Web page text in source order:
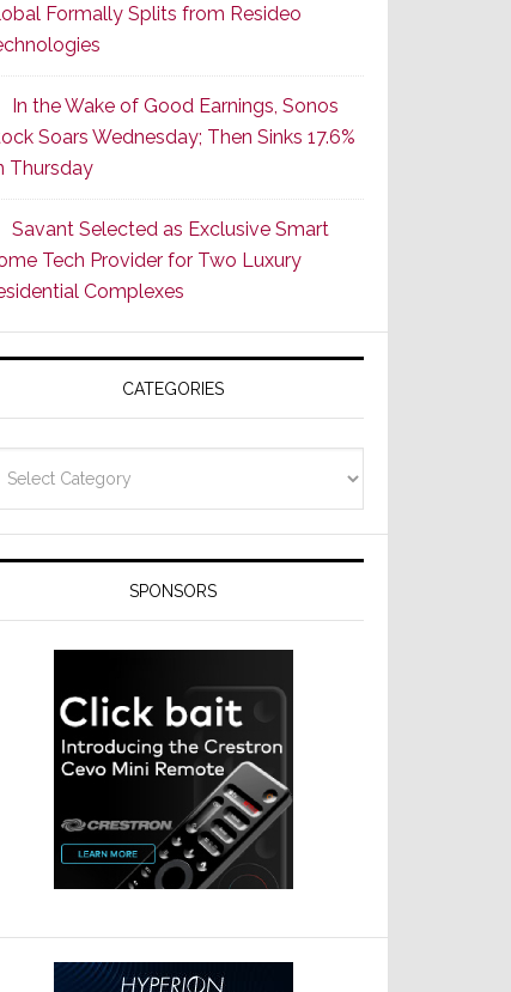
Lighting
Starts
With
the
Formally Splits from Resideo
In the Wake of Good Earnings, Sonos
Soars Wednesday; Then Sinks 17.6%
Thursday
Savant Selected as Exclusive Smart
Tech Provider for Two Luxury
Complexes
CATEGORIES
SPONSORS